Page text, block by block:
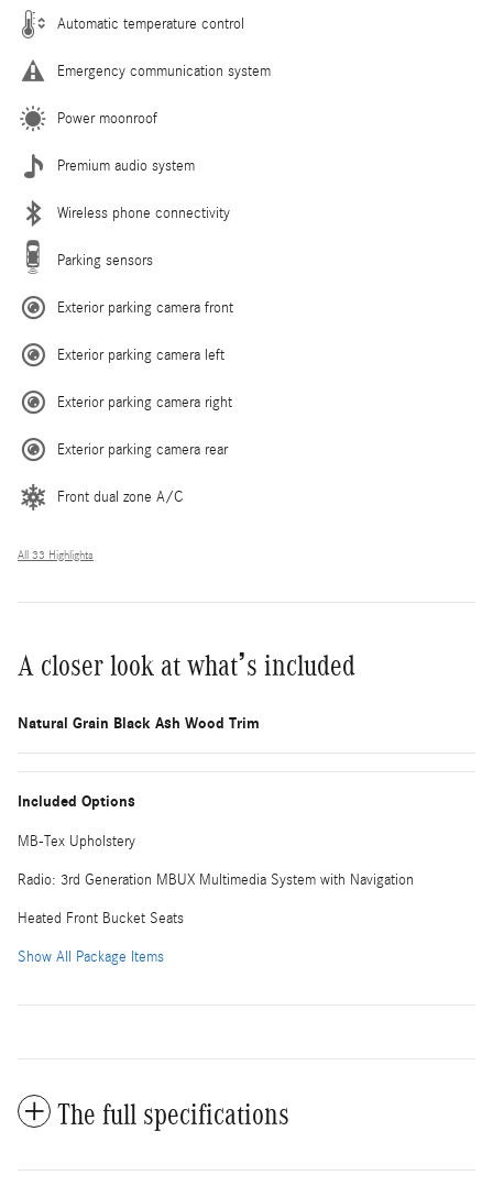
Automatic temperature control
Emergency communication system
Power moonroof
Premium audio system
Wireless phone connectivity
Parking sensors
Exterior parking camera front
Exterior parking camera left
Exterior parking camera right
Exterior parking camera rear
Front dual zone A/C
All 33 Highlights
A closer look at what’s included
Natural Grain Black Ash Wood Trim
Included Options
MB-Tex Upholstery
Radio: 3rd Generation MBUX Multimedia System with Navigation
Heated Front Bucket Seats
Show All Package Items
The full specifications